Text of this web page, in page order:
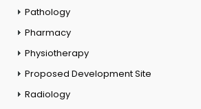
Pathology
Pharmacy
Physiotherapy
Proposed Development Site
Radiology